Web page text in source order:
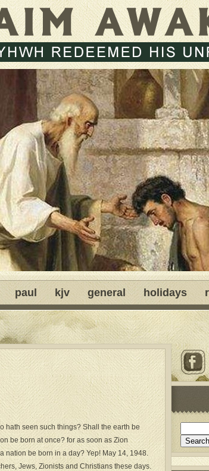
paul kjv general holidays
hath seen such things? Shall the earth be
be born at once? for as soon as Zion
nation be born in a day? Yep! May 14, 1948.
Jews, Zionists and Christians these days.